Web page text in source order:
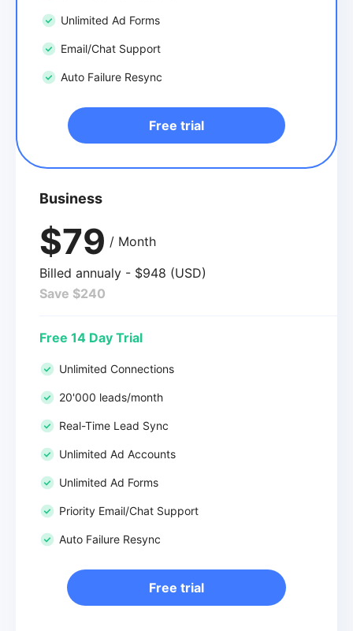
Unlimited Ad Forms
Email/Chat Support
Auto Failure Resync
Free trial
Business
$79 / Month
Billed annualy - $948 (USD)
Save $240
Free 14 Day Trial
Unlimited Connections
20'000 leads/month
Real-Time Lead Sync
Unlimited Ad Accounts
Unlimited Ad Forms
Priority Email/Chat Support
Auto Failure Resync
Free trial